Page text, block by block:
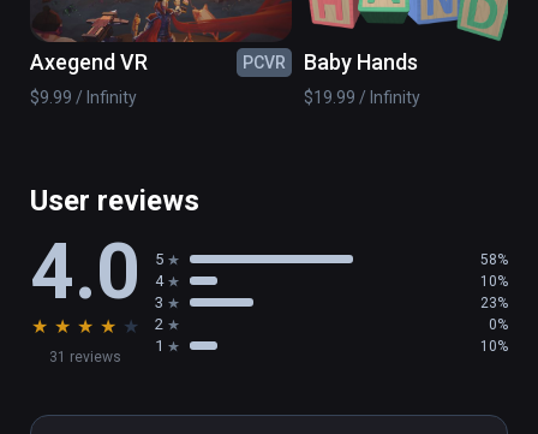
Axegend VR
PCVR
$9.99 / Infinity
Baby Hands
$19.99 / Infinity
User reviews
4.0
★ ★ ★ ★ ★
31 reviews
5 58%
4 10%
3 23%
2 0%
1 10%